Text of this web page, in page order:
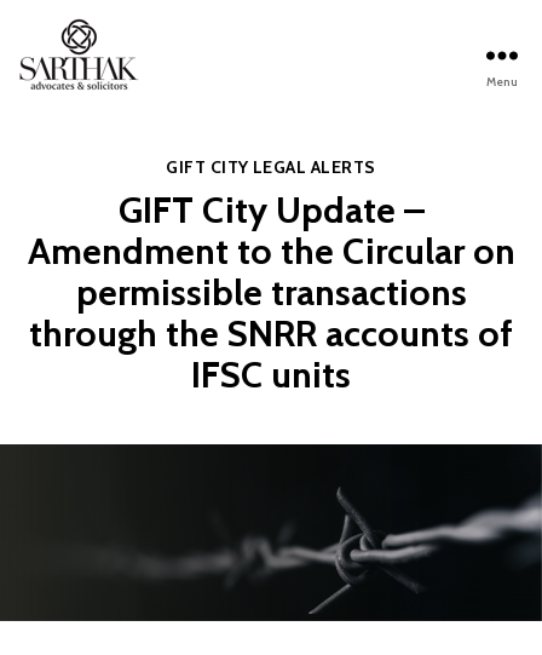
Menu
Categories
GIFT CITY LEGAL ALERTS
GIFT City Update –
Amendment to the Circular on
permissible transactions
through the SNRR accounts of
IFSC units